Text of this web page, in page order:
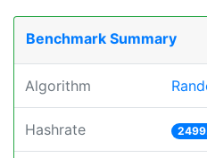
Benchmark Summary
Algorithm
Hashrate